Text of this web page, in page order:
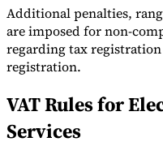
Additional penalties,
are imposed for non-
regarding tax
registration.
VAT Rules for
Services